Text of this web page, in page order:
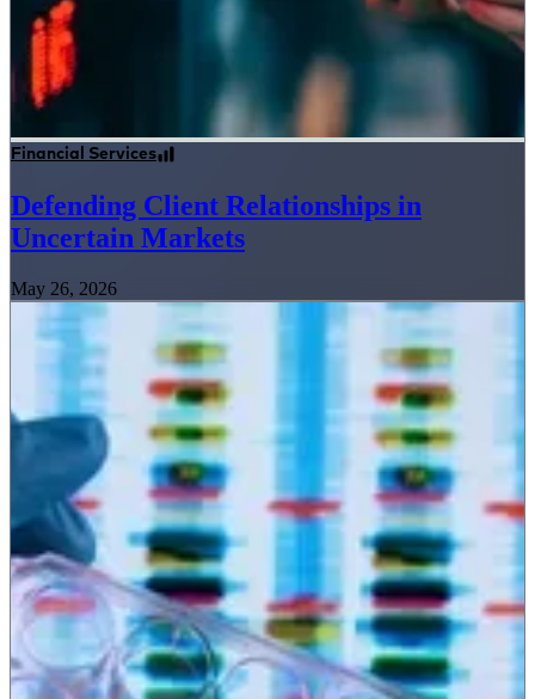
Financial Services
Defending Client Relationships in
Uncertain Markets
May 26, 2026